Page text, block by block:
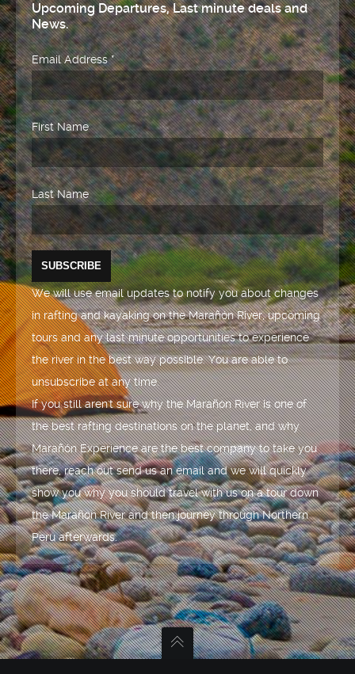
Upcoming Departures, Last minute deals and
News.
Email Address*
First Name
Last Name
We will use email updates to notify you about changes
in rafting and kayaking on the Marañón River, upcoming
tours and any last minute opportunities to experience
the river in the best way possible. You are able to
unsubscribe at any time.
If you still aren't sure why the Marañón River is one of
the best rafting destinations on the planet, and why
Marañón Experience are the best company to take you
there, reach out send us an email and we will quickly
show you why you should travel with us on a tour down
the Marañón River and then journey through Northern
Peru afterwards.